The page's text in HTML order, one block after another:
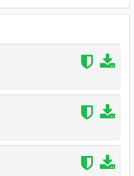
Mode.
dlc.rpf/x64/levels/gta5/v
in here
then please tell me and i